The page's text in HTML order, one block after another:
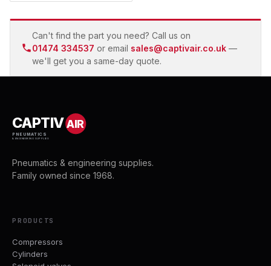
Can't find the part you need? Call us on
01474 334537 or email sales@captivair.co.uk —
we'll get you a same-day quote.
CAPTIVAIR
PNEUMATICS
& ENGINEERING SUPPLIES
Pneumatics & engineering supplies.
Family owned since 1968.
PRODUCTS
Compressors
Cylinders